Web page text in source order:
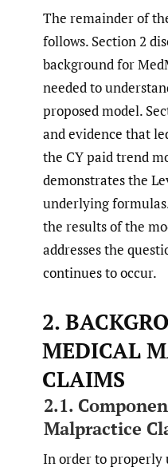
The remainder of
follows. Section 2
background for
needed to
proposed model.
and evidence that
the CY paid trend
demonstrates the
underlying
the results of the
addresses the
continues to occur.
2.
MEDICAL
CLAIMS
2.1.
Malpractice
In order to properly